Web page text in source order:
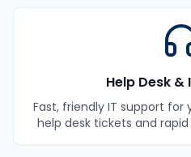
Help Desk &
Fast, friendly IT support
help desk tickets and